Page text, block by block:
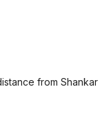
from Shankar